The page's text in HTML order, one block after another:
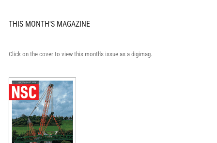
THIS MONTH'S MAGAZINE
Click on the cover to view this month's issue as a digimag.